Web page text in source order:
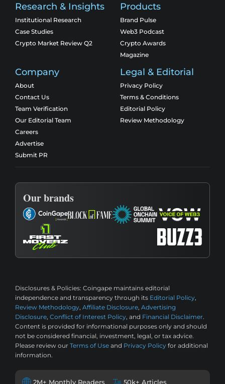
Research & Insights
Institutional Research
Case Studies
Crypto Market Review Q2
Products
Brand Pulse
Web3 Podcast
Crypto Awards
Magazine
Company
About
Contact Us
Team Verification
Our Editorial Team
Careers
Advertise
Submit PR
Legal & Editorial
Privacy Policy
Terms & Conditions
Editorial Policy
Review Methodology
Our brands
Disclosures & Policies: Coingape maintains editorial
independence and transparency through its Editorial Policy,
Review Methodology, Affiliate Disclosure, Advertising
Disclosure, Conflict of Interest Policy, and Financial Disclaimer.
Content is provided for informational purposes only and should
not be considered financial, investment, legal, or tax advice.
Please review our Terms of Use and Privacy Policy for additional
information.
2M+ Monthly Readers 50k+ Articles